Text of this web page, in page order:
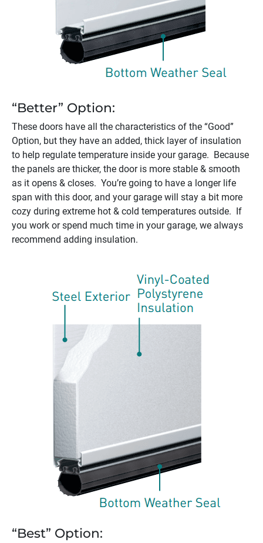
“Better” Option:
These doors have all the characteristics of the “Good”
Option, but they have an added, thick layer of insulation
to help regulate temperature inside your garage. Because
the panels are thicker, the door is more stable & smooth
as it opens & closes. You’re going to have a longer life
span with this door, and your garage will stay a bit more
cozy during extreme hot & cold temperatures outside. If
you work or spend much time in your garage, we always
recommend adding insulation.
“Best” Option: